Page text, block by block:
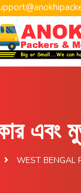
এবং
WEST BENGAL